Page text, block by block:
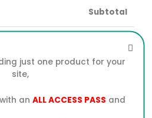
Subtotal
$5.39
$ 5.39
just one product for your
site,
with an ALL ACCESS PASS and